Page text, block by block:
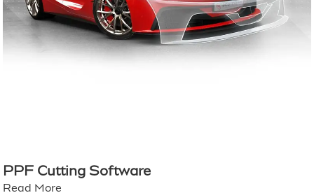
PPF Cutting Software
Read More